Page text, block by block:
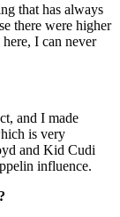
that has always
there were higher
I can never
and I made
is very
and Kid Cudi
influence.